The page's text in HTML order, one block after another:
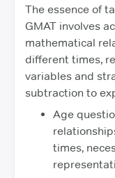
The essence of
GMAT involves
mathematical
different times,
variables and
subtraction to
Age
times,